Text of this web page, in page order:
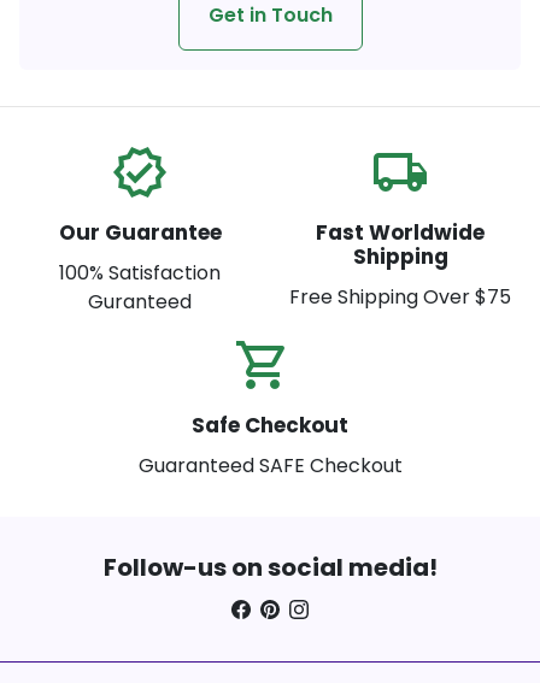
Get in Touch
verified
Our Guarantee
100% Satisfaction
Guranteed
local_shipping
Fast Worldwide
Shipping
Free Shipping Over $75
Safe Checkout
Guaranteed SAFE Checkout
Follow-us on social media!